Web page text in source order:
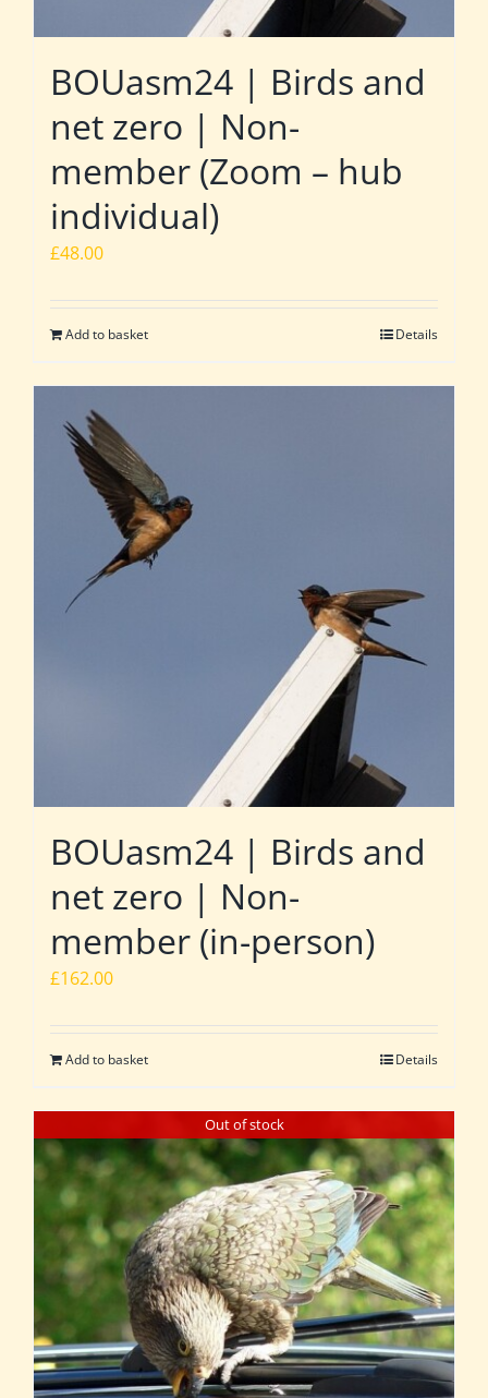
BOUasm24 | Birds and
net zero | Non-
member (Zoom – hub
individual)
£48.00
Add to basket Details
BOUasm24 | Birds and
net zero | Non-
member (in-person)
£162.00
Add to basket Details
Out of stock